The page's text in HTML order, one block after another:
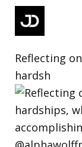
Reflecting
hardsh